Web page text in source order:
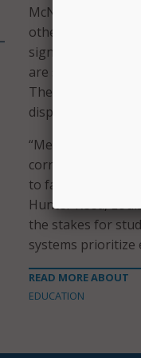
McNeese State’s
other statewide
significant
are scheduled to
The Louisiana
dispersed across
“Mental health
cornerstone of
to face complex
Hunter Reed,
the stakes for
systems prioritize
READ MORE ABOUT
EDUCATION